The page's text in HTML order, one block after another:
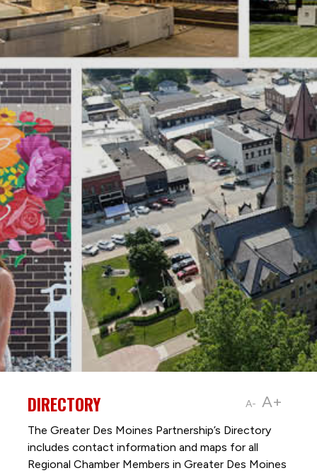
A- A+
DIRECTORY
The Greater Des Moines Partnership’s Directory
includes contact information and maps for all
Regional Chamber Members in Greater Des Moines